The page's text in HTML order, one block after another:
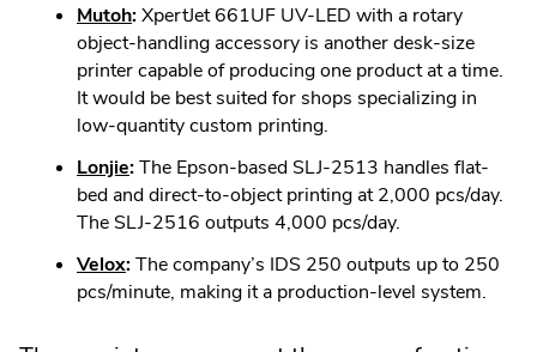
in
new
window.
Mutoh.
External
Link.
Opens
in
window.
:XpertJet 661UF UV-LED with a rotary
object-handling accessory is another desk-size
printer capable of producing one product at a time.
It would be best suited for shops specializing in
low-quantity custom printing.
Lonjie.
External
Link.
in
new
:The Epson-based SLJ-2513 handles flat-
bed and direct-to-object printing at 2,000 pcs/day.
The SLJ-2516 outputs 4,000 pcs/day.
Velox.
External
Opens
:The company’s IDS 250 outputs up to 250
pcs/minute, making it a production-level system.